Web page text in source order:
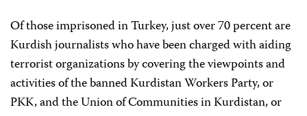
Of those imprisoned in Turkey, just over 70 percent are
Kurdish journalists who have been charged with aiding
terrorist organizations by covering the viewpoints and
activities of the banned Kurdistan Workers Party, or
PKK, and the Union of Communities in Kurdistan, or